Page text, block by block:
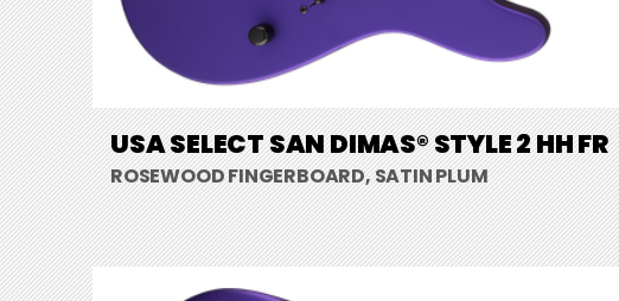
USA SELECT SAN DIMAS® STYLE 2 HH FR
ROSEWOOD FINGERBOARD, SATIN PLUM